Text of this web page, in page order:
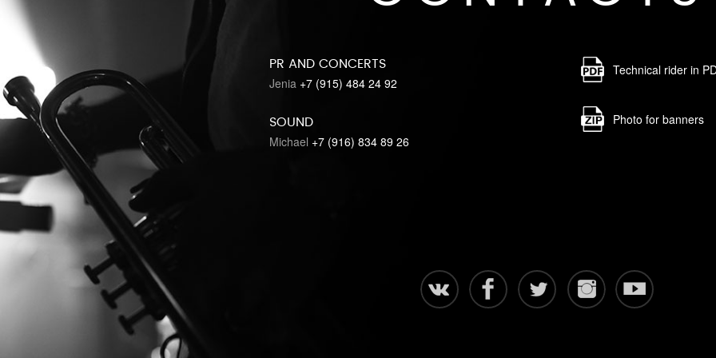
PR AND CONCERTS
Jenia +7 (915) 484 24 92
SOUND
Michael +7 (916) 834 89 26
Technical rider in
Photo for banners